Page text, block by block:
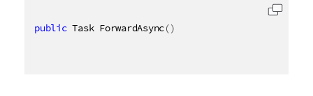
public Task ForwardAsync()